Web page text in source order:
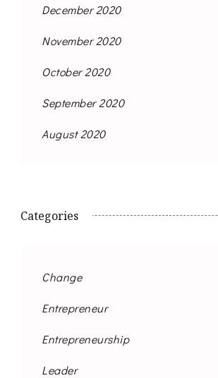
December 2020
November 2020
October 2020
September 2020
August 2020
Categories
Change
Entrepreneur
Entrepreneurship
Leader